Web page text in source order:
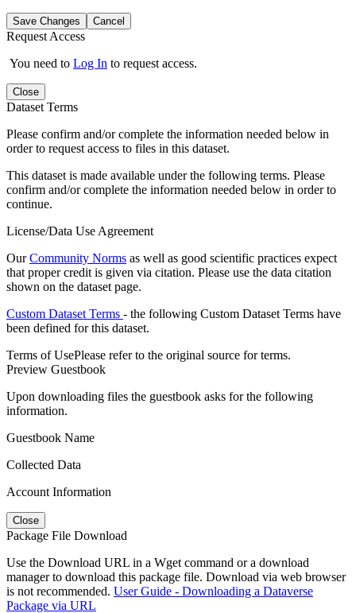
Save Changes Cancel
Request Access
You need to Log In to request access.
Close
Dataset Terms
Please confirm and/or complete the information needed below in
order to request access to files in this dataset.
This dataset is made available under the following terms. Please
confirm and/or complete the information needed below in order to
continue.
License/Data Use Agreement
OurCommunity Norms as well as good scientific practices expect
that proper credit is given via citation. Please use the data citation
shown on the dataset page.
Custom Dataset Terms - the following Custom Dataset Terms have
been defined for this dataset.
Terms of UsePlease refer to the original source for terms.
Preview Guestbook
Upon downloading files the guestbook asks for the following
information.
Guestbook Name
Collected Data
Account Information
Close
Package File Download
Use the Download URL in a Wget command or a download
manager to download this package file. Download via web browser
is not recommended. User Guide - Downloading a Dataverse
Package via URL